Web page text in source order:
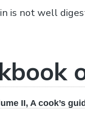
is not well
II, A cook’s